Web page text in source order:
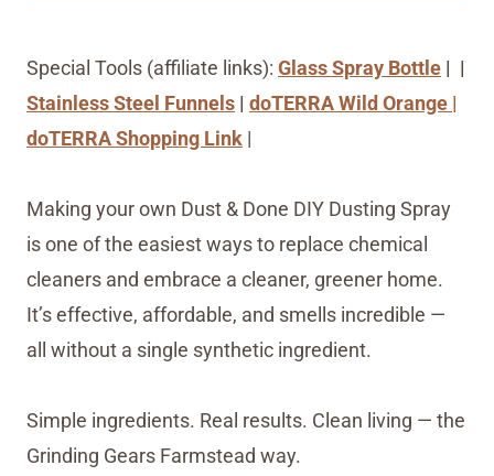
Special Tools (affiliate links): Glass Spray Bottle | |
Stainless Steel Funnels | doTERRA Wild Orange |
doTERRA Shopping Link |
Making your own Dust & Done DIY Dusting Spray
is one of the easiest ways to replace chemical
cleaners and embrace a cleaner, greener home.
It’s effective, affordable, and smells incredible —
all without a single synthetic ingredient.
Simple ingredients. Real results. Clean living — the
Grinding Gears Farmstead way.